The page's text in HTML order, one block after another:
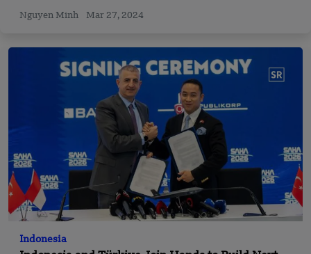
Nguyen Minh Mar 27, 2024
Indonesia